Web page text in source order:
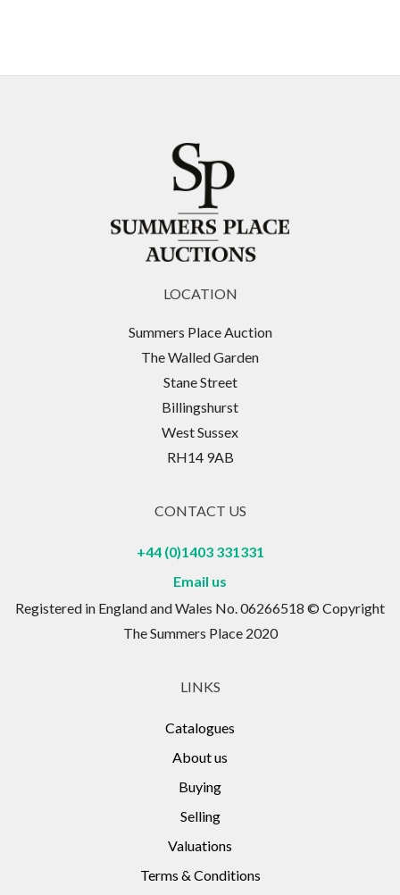
LOCATION
Summers Place Auction
The Walled Garden
Stane Street
Billingshurst
West Sussex
RH14 9AB
CONTACT US
+44 (0)1403 331331
Email us
Registered in England and Wales No. 06266518 © Copyright
The Summers Place 2020
LINKS
Catalogues
About us
Buying
Selling
Valuations
Terms & Conditions